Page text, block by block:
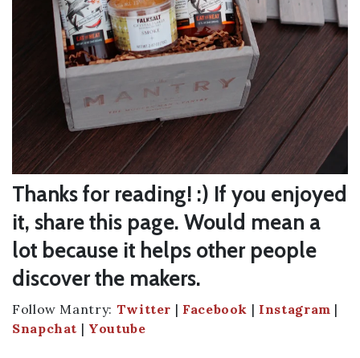
Thanks for reading! :) If you enjoyed
it, share this page. Would mean a
lot because it helps other people
discover the makers.
Follow Mantry: Twitter | Facebook | Instagram |
Snapchat | Youtube